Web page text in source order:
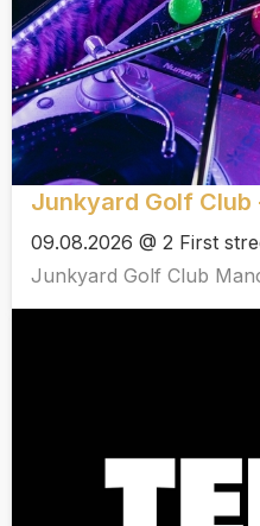
Junkyard Golf
09.08.2026 @ 2 First
Junkyard Golf Club